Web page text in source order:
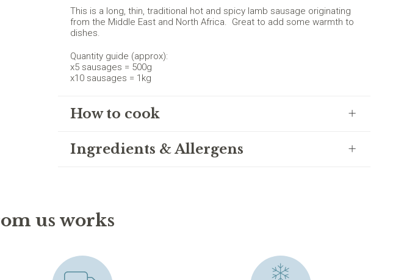
This is a long, thin, traditional hot and spicy lamb sausage originating
from the Middle East and North Africa. Great to add some warmth to
dishes.
Quantity guide (approx):
x5 sausages = 500g
x10 sausages = 1kg
How to cook
Ingredients & Allergens
us works